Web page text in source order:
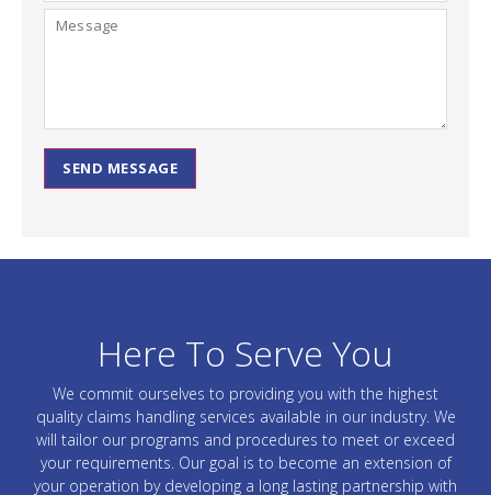
SEND MESSAGE
Here To Serve You
We commit ourselves to providing you with the highest
quality claims handling services available in our industry. We
will tailor our programs and procedures to meet or exceed
your requirements. Our goal is to become an extension of
your operation by developing a long lasting partnership with